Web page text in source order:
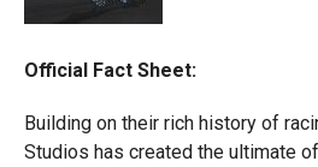
Official Fact Sheet:
Building on their rich history of
Studios has created the ultimate